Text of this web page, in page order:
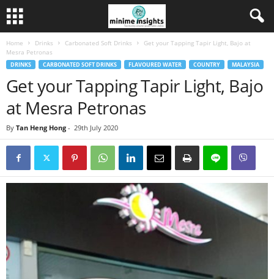
Home Drinks Carbonated Soft Drinks
Get your Tapping Tapir Light, Bajo at
Mesra Petronas
DRINKS CARBONATED SOFT DRINKS FLAVOURED WATER COUNTRY MALAYSIA
Get your Tapping Tapir Light, Bajo
at Mesra Petronas
By Tan Heng Hong - 29th July 2020